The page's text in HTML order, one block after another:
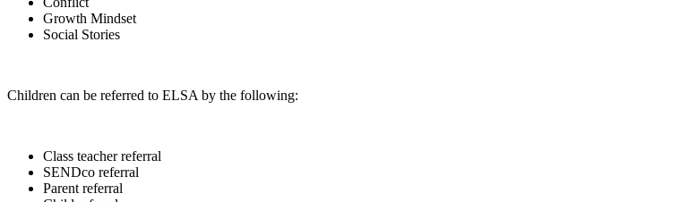
Growth Mindset
Social Stories
Children can be referred to ELSA by the following:
Class teacher referral
SENDco referral
Parent referral